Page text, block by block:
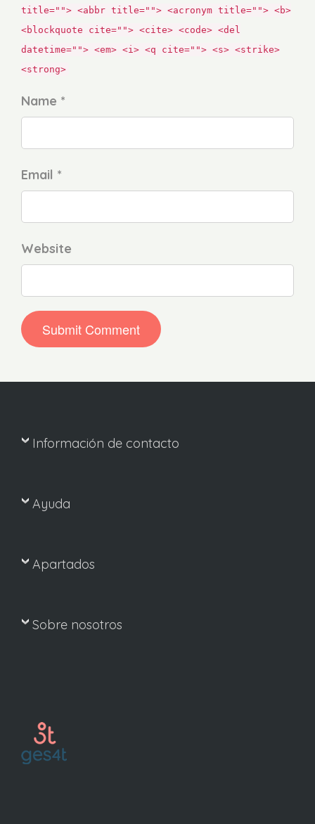
title=""> <abbr title=""> <acronym title=""> <b>
<blockquote cite=""> <cite> <code> <del
datetime=""> <em> <i> <q cite=""> <s> <strike>
<strong>
Name *
Email *
Website
Información de contacto
Ayuda
Apartados
Sobre nosotros